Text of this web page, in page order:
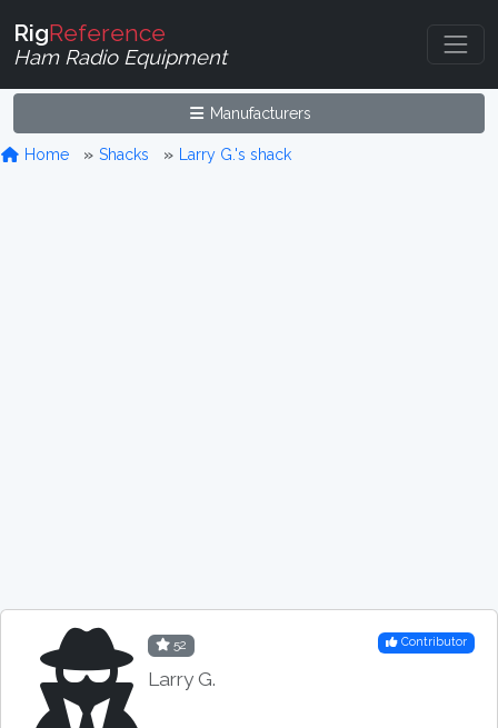
RigReference
Ham Radio Equipment
Manufacturers
Home Shacks Larry G.'s shack
52
Larry G.
Contributor